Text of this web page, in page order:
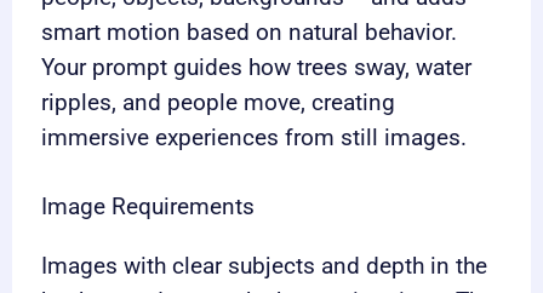
smart motion based on natural behavior.
Your prompt guides how trees sway, water
ripples, and people move, creating
immersive experiences from still images.
Image Requirements
Images with clear subjects and depth in the